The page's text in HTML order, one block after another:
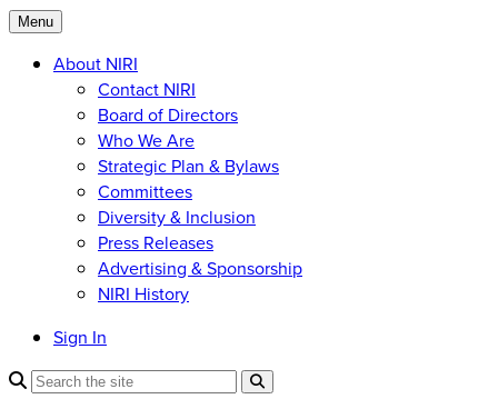
Menu
About NIRI
Contact NIRI
Board of Directors
Who We Are
Strategic Plan & Bylaws
Committees
Diversity & Inclusion
Press Releases
Advertising & Sponsorship
NIRI History
Sign In